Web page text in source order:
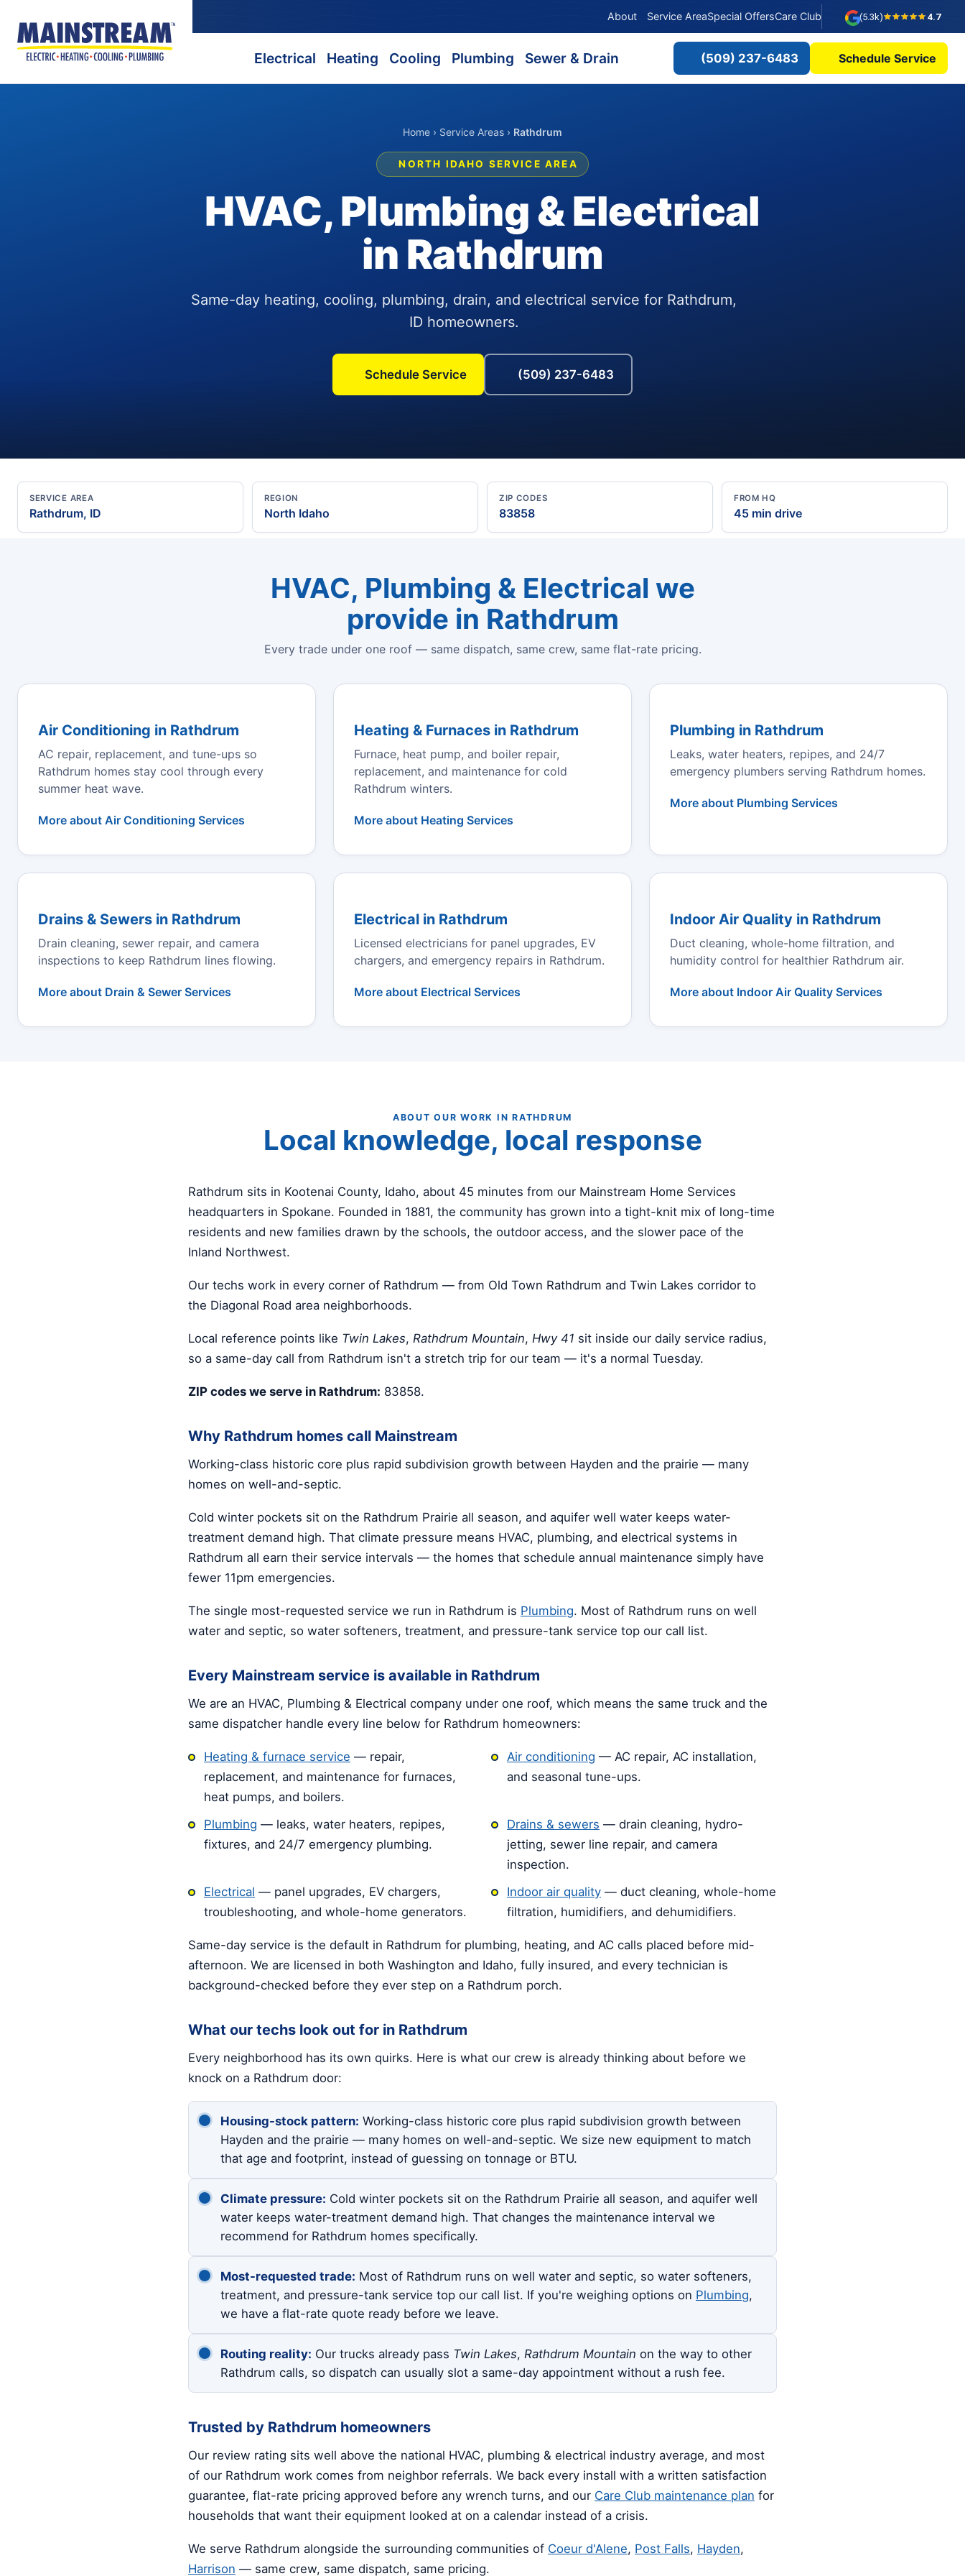
About Service AreaSpecial OffersCare Club 4.7
(5.3k)
Electrical Heating Cooling Plumbing Sewer & Drain (509) 237-6483 Schedule Service
Home › Service Areas › Rathdrum
NORTH IDAHO SERVICE AREA
HVAC, Plumbing & Electrical
in Rathdrum
Same-day heating, cooling, plumbing, drain, and electrical service for Rathdrum,
ID homeowners.
Schedule Service (509) 237-6483
SERVICE AREA
Rathdrum, ID
REGION
North Idaho
ZIP CODES
83858
FROM HQ
45 min drive
HVAC, Plumbing & Electrical we
provide in Rathdrum
Every trade under one roof — same dispatch, same crew, same flat-rate pricing.
Air Conditioning in Rathdrum
AC repair, replacement, and tune-ups so
Rathdrum homes stay cool through every
summer heat wave.
More about Air Conditioning Services
Heating & Furnaces in Rathdrum
Furnace, heat pump, and boiler repair,
replacement, and maintenance for cold
Rathdrum winters.
More about Heating Services
Plumbing in Rathdrum
Leaks, water heaters, repipes, and 24/7
emergency plumbers serving Rathdrum homes.
More about Plumbing Services
Drains & Sewers in Rathdrum
Drain cleaning, sewer repair, and camera
inspections to keep Rathdrum lines flowing.
More about Drain & Sewer Services
Electrical in Rathdrum
Licensed electricians for panel upgrades, EV
chargers, and emergency repairs in Rathdrum.
More about Electrical Services
Indoor Air Quality in Rathdrum
Duct cleaning, whole-home filtration, and
humidity control for healthier Rathdrum air.
More about Indoor Air Quality Services
ABOUT OUR WORK IN RATHDRUM
Local knowledge, local response
Rathdrum sits in Kootenai County, Idaho, about 45 minutes from our Mainstream Home Services
headquarters in Spokane. Founded in 1881, the community has grown into a tight-knit mix of long-time
residents and new families drawn by the schools, the outdoor access, and the slower pace of the
Inland Northwest.
Our techs work in every corner of Rathdrum — from Old Town Rathdrum and Twin Lakes corridor to
the Diagonal Road area neighborhoods.
Local reference points like Twin Lakes, Rathdrum Mountain, Hwy 41 sit inside our daily service radius,
so a same-day call from Rathdrum isn't a stretch trip for our team — it's a normal Tuesday.
ZIP codes we serve in Rathdrum: 83858.
Why Rathdrum homes call Mainstream
Working-class historic core plus rapid subdivision growth between Hayden and the prairie — many
homes on well-and-septic.
Cold winter pockets sit on the Rathdrum Prairie all season, and aquifer well water keeps water-
treatment demand high. That climate pressure means HVAC, plumbing, and electrical systems in
Rathdrum all earn their service intervals — the homes that schedule annual maintenance simply have
fewer 11pm emergencies.
The single most-requested service we run in Rathdrum is Plumbing. Most of Rathdrum runs on well
water and septic, so water softeners, treatment, and pressure-tank service top our call list.
Every Mainstream service is available in Rathdrum
We are an HVAC, Plumbing & Electrical company under one roof, which means the same truck and the
same dispatcher handle every line below for Rathdrum homeowners:
Heating & furnace service — repair,
replacement, and maintenance for furnaces,
heat pumps, and boilers.
Air conditioning — AC repair, AC installation,
and seasonal tune-ups.
Plumbing — leaks, water heaters, repipes,
fixtures, and 24/7 emergency plumbing.
Drains & sewers — drain cleaning, hydro-
jetting, sewer line repair, and camera
inspection.
Electrical — panel upgrades, EV chargers,
troubleshooting, and whole-home generators.
Indoor air quality — duct cleaning, whole-home
filtration, humidifiers, and dehumidifiers.
Same-day service is the default in Rathdrum for plumbing, heating, and AC calls placed before mid-
afternoon. We are licensed in both Washington and Idaho, fully insured, and every technician is
background-checked before they ever step on a Rathdrum porch.
What our techs look out for in Rathdrum
Every neighborhood has its own quirks. Here is what our crew is already thinking about before we
knock on a Rathdrum door:
Housing-stock pattern: Working-class historic core plus rapid subdivision growth between
Hayden and the prairie — many homes on well-and-septic. We size new equipment to match
that age and footprint, instead of guessing on tonnage or BTU.
Climate pressure: Cold winter pockets sit on the Rathdrum Prairie all season, and aquifer well
water keeps water-treatment demand high. That changes the maintenance interval we
recommend for Rathdrum homes specifically.
Most-requested trade: Most of Rathdrum runs on well water and septic, so water softeners,
treatment, and pressure-tank service top our call list. If you're weighing options on Plumbing,
we have a flat-rate quote ready before we leave.
Routing reality: Our trucks already pass Twin Lakes, Rathdrum Mountain on the way to other
Rathdrum calls, so dispatch can usually slot a same-day appointment without a rush fee.
Trusted by Rathdrum homeowners
Our review rating sits well above the national HVAC, plumbing & electrical industry average, and most
of our Rathdrum work comes from neighbor referrals. We back every install with a written satisfaction
guarantee, flat-rate pricing approved before any wrench turns, and our Care Club maintenance plan for
households that want their equipment looked at on a calendar instead of a crisis.
We serve Rathdrum alongside the surrounding communities of Coeur d'Alene, Post Falls, Hayden,
Harrison — same crew, same dispatch, same pricing.